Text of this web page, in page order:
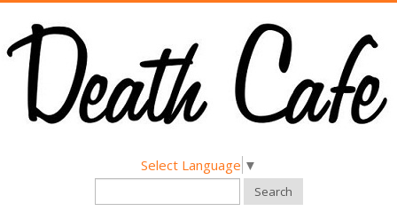
Select Language ▼
Search